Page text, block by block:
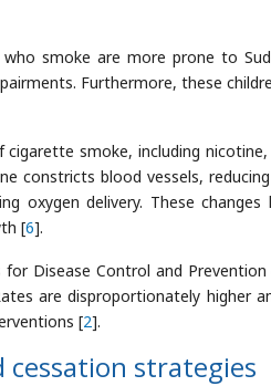
smoke are more prone to
Furthermore, these
smoke, including
constricts blood vessels,
oxygen delivery. These
[6].
Disease Control and
are disproportionately higher
[2].
cessation strategies